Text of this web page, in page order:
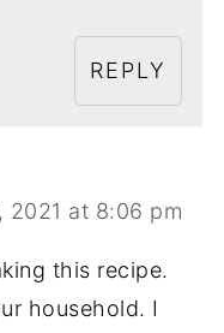
REPLY
2021 at 8:06 pm
this recipe.
household. I